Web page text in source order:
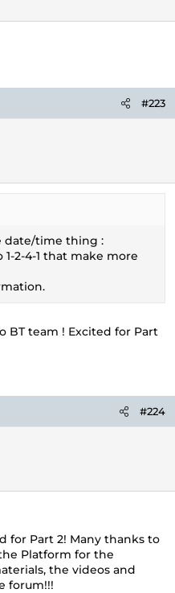
#223
date/time thing :
2-4-1 that make more
BT team ! Excited for Part
#224
for Part 2! Many thanks to
Platform for the
the videos and
forum!!!